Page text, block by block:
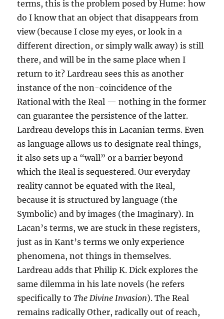
terms, this is the problem posed by Hume: how
do I know that an object that disappears from
view (because I close my eyes, or look in a
different direction, or simply walk away) is still
there, and will be in the same place when I
return to it? Lardreau sees this as another
instance of the non-coincidence of the
Rational with the Real — nothing in the former
can guarantee the persistence of the latter.
Lardreau develops this in Lacanian terms. Even
as language allows us to designate real things,
it also sets up a “wall” or a barrier beyond
which the Real is sequestered. Our everyday
reality cannot be equated with the Real,
because it is structured by language (the
Symbolic) and by images (the Imaginary). In
Lacan’s terms, we are stuck in these registers,
just as in Kant’s terms we only experience
phenomena, not things in themselves.
Lardreau adds that Philip K. Dick explores the
same dilemma in his late novels (he refers
specifically toThe Divine Invasion). The Real
remains radically Other, radically out of reach,